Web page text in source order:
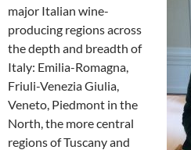
major Italian wine-
producing regions across
the depth and breadth of
Italy: Emilia-Romagna,
Friuli-Venezia Giulia,
Veneto, Piedmont in the
North, the more central
regions of Tuscany and